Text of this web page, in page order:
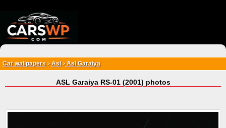
Car wallpapers > Asl >Asl Garaiya
ASL Garaiya RS-01 (2001) photos